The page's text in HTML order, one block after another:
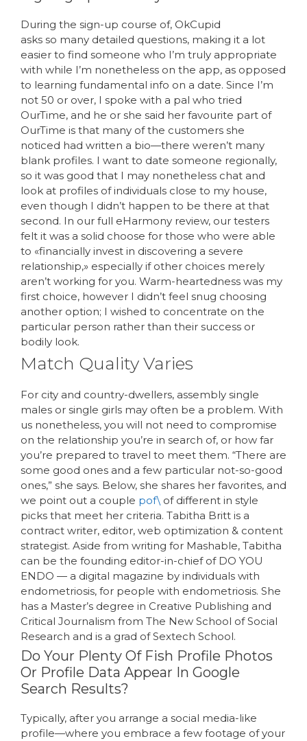
During the sign-up course of, OkCupid
asks so many detailed questions, making it a lot
easier to find someone who I’m truly appropriate
with while I’m nonetheless on the app, as opposed
to learning fundamental info on a date. Since I’m
not 50 or over, I spoke with a pal who tried
OurTime, and he or she said her favourite part of
OurTime is that many of the customers she
noticed had written a bio—there weren’t many
blank profiles. I want to date someone regionally,
so it was good that I may nonetheless chat and
look at profiles of individuals close to my house,
even though I didn’t happen to be there at that
second. In our full eHarmony review, our testers
felt it was a solid choose for those who were able
to «financially invest in discovering a severe
relationship,» especially if other choices merely
aren’t working for you. Warm-heartedness was my
first choice, however I didn’t feel snug choosing
another option; I wished to concentrate on the
particular person rather than their success or
bodily look.
Match Quality Varies
For city and country-dwellers, assembly single
males or single girls may often be a problem. With
us nonetheless, you will not need to compromise
on the relationship you’re in search of, or how far
you’re prepared to travel to meet them. “There are
some good ones and a few particular not-so-good
ones,” she says. Below, she shares her favorites, and
we point out a couple pof\ of different in style
picks that meet her criteria. Tabitha Britt is a
contract writer, editor, web optimization & content
strategist. Aside from writing for Mashable, Tabitha
can be the founding editor-in-chief of DO YOU
ENDO — a digital magazine by individuals with
endometriosis, for people with endometriosis. She
has a Master’s degree in Creative Publishing and
Critical Journalism from The New School of Social
Research and is a grad of Sextech School.
Do Your Plenty Of Fish Profile Photos
Or Profile Data Appear In Google
Search Results?
Typically, after you arrange a social media-like
profile—where you embrace a few footage of your